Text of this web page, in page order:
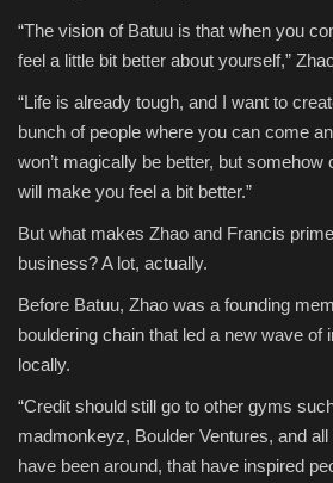
“The vision of Batuu is that when you
feel a little bit better about yourself,”
“Life is already tough, and I want to
bunch of people where you can come
won’t magically be better, but somehow
will make you feel a bit better.”
But what makes Zhao and Francis
business? A lot, actually.
Before Batuu, Zhao was a founding
bouldering chain that led a new wave of
locally.
“Credit should still go to other gyms
madmonkeyz, Boulder Ventures, and
have been around, that have inspired